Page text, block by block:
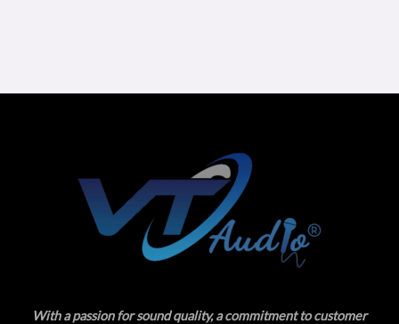
With a passion for sound quality, a commitment to customer